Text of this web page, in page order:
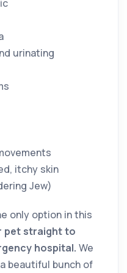
urinating
itchy skin
Jew)
only option in this
pet straight to
hospital. We
beautiful bunch of